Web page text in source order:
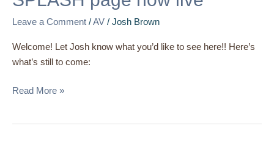
Leave a Comment /AV / Josh Brown
Welcome! Let Josh know what you’d like to see here!! Here’s
what’s still to come:
now
Read More »